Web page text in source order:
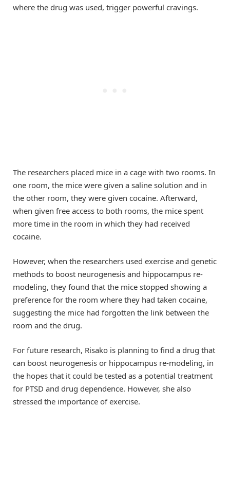
where the drug was used, trigger powerful cravings.
The researchers placed mice in a cage with two rooms. In
one room, the mice were given a saline solution and in
the other room, they were given cocaine. Afterward,
when given free access to both rooms, the mice spent
more time in the room in which they had received
cocaine.
However, when the researchers used exercise and genetic
methods to boost neurogenesis and hippocampus re-
modeling, they found that the mice stopped showing a
preference for the room where they had taken cocaine,
suggesting the mice had forgotten the link between the
room and the drug.
For future research, Risako is planning to find a drug that
can boost neurogenesis or hippocampus re-modeling, in
the hopes that it could be tested as a potential treatment
for PTSD and drug dependence. However, she also
stressed the importance of exercise.